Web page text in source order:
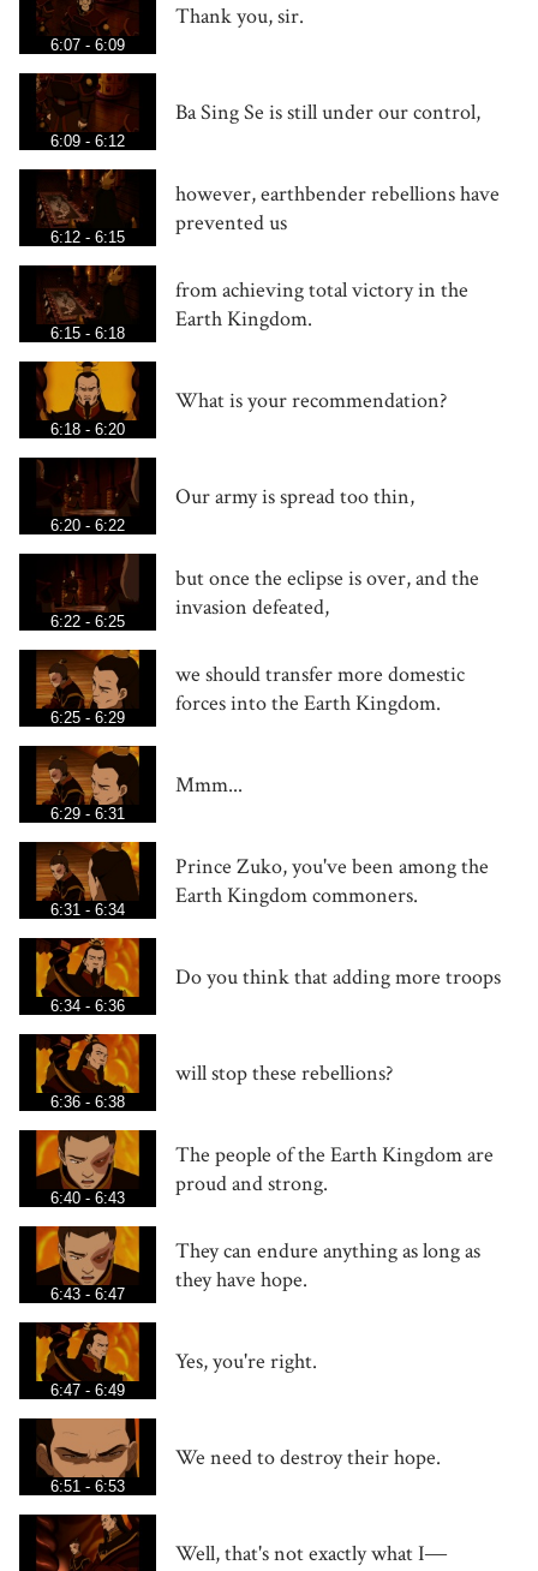
6:07 - 6:09
Thank you, sir.
6:09 - 6:12
Ba Sing Se is still under our control,
6:12 - 6:15
however, earthbender rebellions have
prevented us
6:15 - 6:18
from achieving total victory in the
Earth Kingdom.
6:18 - 6:20
What is your recommendation?
6:20 - 6:22
Our army is spread too thin,
6:22 - 6:25
but once the eclipse is over, and the
invasion defeated,
6:25 - 6:29
we should transfer more domestic
forces into the Earth Kingdom.
6:29 - 6:31
Mmm...
6:31 - 6:34
Prince Zuko, you've been among the
Earth Kingdom commoners.
6:34 - 6:36
Do you think that adding more troops
6:36 - 6:38
will stop these rebellions?
6:40 - 6:43
The people of the Earth Kingdom are
proud and strong.
6:43 - 6:47
They can endure anything as long as
they have hope.
6:47 - 6:49
Yes, you're right.
6:51 - 6:53
We need to destroy their hope.
Well, that's not exactly what I―